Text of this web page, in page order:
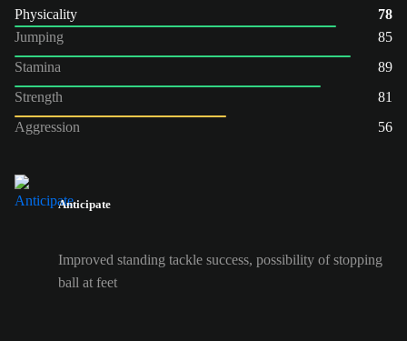
Physicality
78
Jumping
85
Stamina
89
Strength
81
Aggression
56
Anticipate
Improved standing tackle success, possibility of stopping
ball at feet